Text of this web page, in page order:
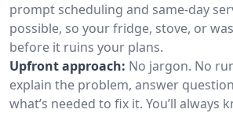
prompt scheduling and same-day
possible, so your fridge, stove, or
before it ruins your plans.
Upfront approach: No jargon. No
explain the problem, answer
what’s needed to fix it. You’ll always